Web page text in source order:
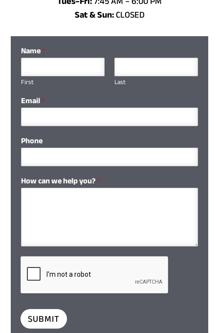
Sat & Sun:CLOSED
Name*
First Last
Email*
Phone
How can we help you?*
SUBMIT